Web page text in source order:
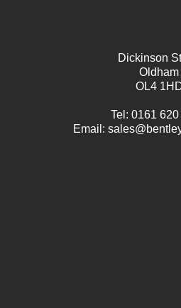
Dickinson
Oldham
OL4
Tel: 0161 620
Email: